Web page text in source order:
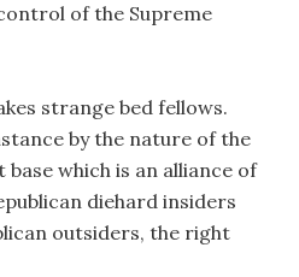
of the Supreme
strange bed fellows.
by the nature of the
which is an alliance of
diehard insiders
outsiders, the right